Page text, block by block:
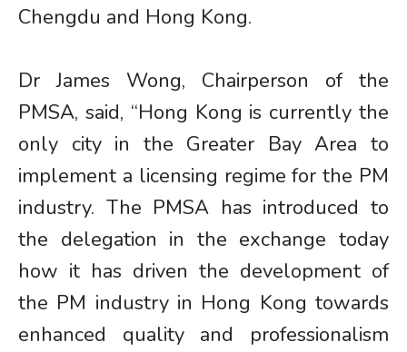
Chengdu and Hong Kong.
Dr James Wong, Chairperson of the
PMSA, said, “Hong Kong is currently the
only city in the Greater Bay Area to
implement a licensing regime for the PM
industry. The PMSA has introduced to
the delegation in the exchange today
how it has driven the development of
the PM industry in Hong Kong towards
enhanced quality and professionalism